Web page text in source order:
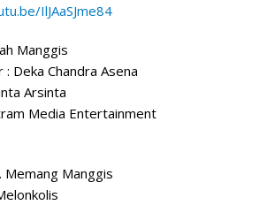
IlJAaSJme84
Manggis
: Deka Chandra Asena
Arsinta
Media Entertainment
Memang Manggis